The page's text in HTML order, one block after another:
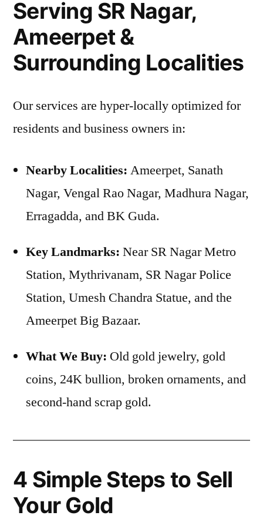
Serving SR Nagar,
Ameerpet &
Surrounding Localities
Our services are hyper-locally optimized for
residents and business owners in:
Nearby Localities: Ameerpet, Sanath
Nagar, Vengal Rao Nagar, Madhura Nagar,
Erragadda, and BK Guda.
Key Landmarks: Near SR Nagar Metro
Station, Mythrivanam, SR Nagar Police
Station, Umesh Chandra Statue, and the
Ameerpet Big Bazaar.
What We Buy: Old gold jewelry, gold
coins, 24K bullion, broken ornaments, and
second-hand scrap gold.
4 Simple Steps to Sell
Your Gold